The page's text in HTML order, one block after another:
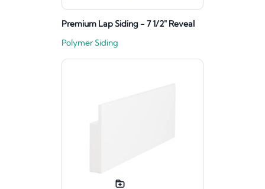
Premium Lap Siding - 7 1/2" Reveal
Polymer Siding